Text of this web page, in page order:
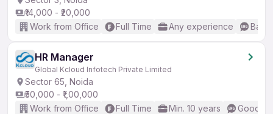
₹14,000 - ₹20,000
Work from Office
Full Time Any experience
HR Manager
Global Kcloud Infotech Private Limited
Sector 65, Noida
₹50,000 - ₹1,00,000
Work from Office
Full Time Min. 10 years Good